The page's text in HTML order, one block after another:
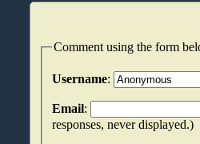
Comment using the form
Username:
Email:
responses, never displayed.)